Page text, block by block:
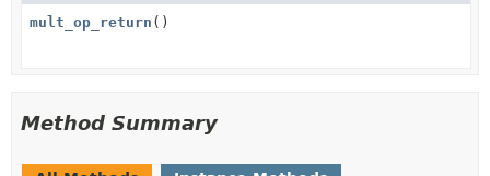
mult_op_return ()
Method Summary